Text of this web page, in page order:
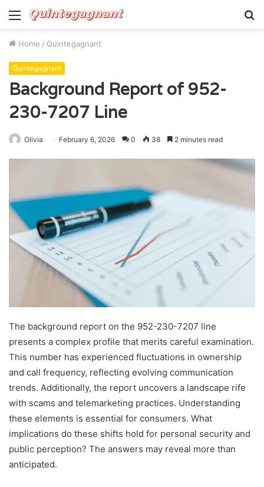
Menu
Home / Quintegagnant
Quintegagnant
Background Report of 952-
230-7207 Line
Olivia February 6, 2026 0 38 2 minutes read
The background report on the 952-230-7207 line
presents a complex profile that merits careful examination.
This number has experienced fluctuations in ownership
and call frequency, reflecting evolving communication
trends. Additionally, the report uncovers a landscape rife
with scams and telemarketing practices. Understanding
these elements is essential for consumers. What
implications do these shifts hold for personal security and
public perception? The answers may reveal more than
anticipated.